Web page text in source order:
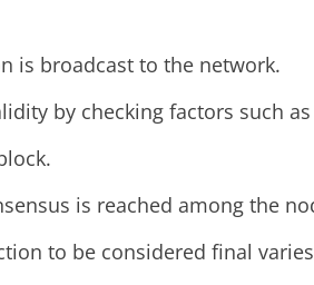
is broadcast to the network.
by checking factors such
is reached among the
to be considered final